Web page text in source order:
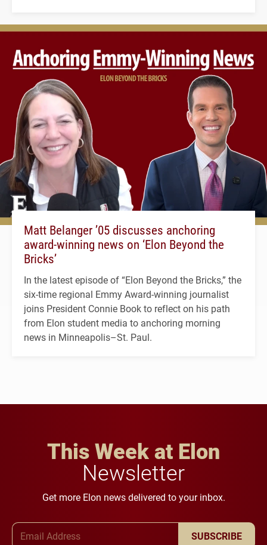
Matt Belanger ’05 discusses anchoring
award-winning news on ‘Elon Beyond the
Bricks’
In the latest episode of “Elon Beyond the Bricks,” the
six-time regional Emmy Award-winning journalist
joins President Connie Book to reflect on his path
from Elon student media to anchoring morning
news in Minneapolis–St. Paul.
This Week at Elon
Newsletter
Get more Elon news delivered to your inbox.
SUBSCRIBE